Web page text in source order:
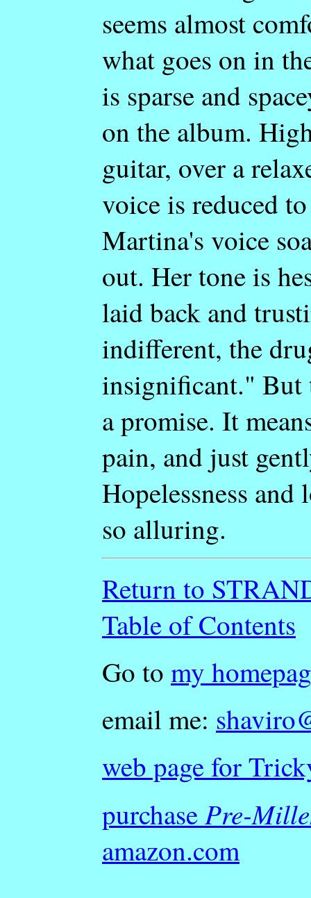
seems almost
what goes on in
is sparse and
on the album.
guitar, over a
voice is reduced
Martina's voice
out. Her tone is
laid back and
indifferent, the
insignificant." But
a promise. It
pain, and just
Hopelessness and
so alluring.
Return to
Table of Contents
Go to my
email me:
web page for
purchasePre-
amazon.com